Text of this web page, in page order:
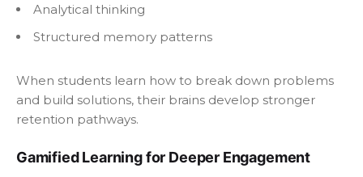
Analytical thinking
Structured memory patterns
When students learn how to break down problems
and build solutions, their brains develop stronger
retention pathways.
Gamified Learning for Deeper Engagement